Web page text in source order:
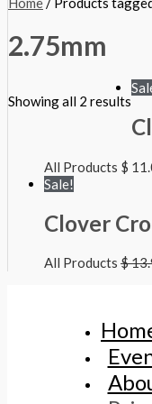
2.75mm
Showing all 2 results
All Products $
Sale!
Clover
All Products $